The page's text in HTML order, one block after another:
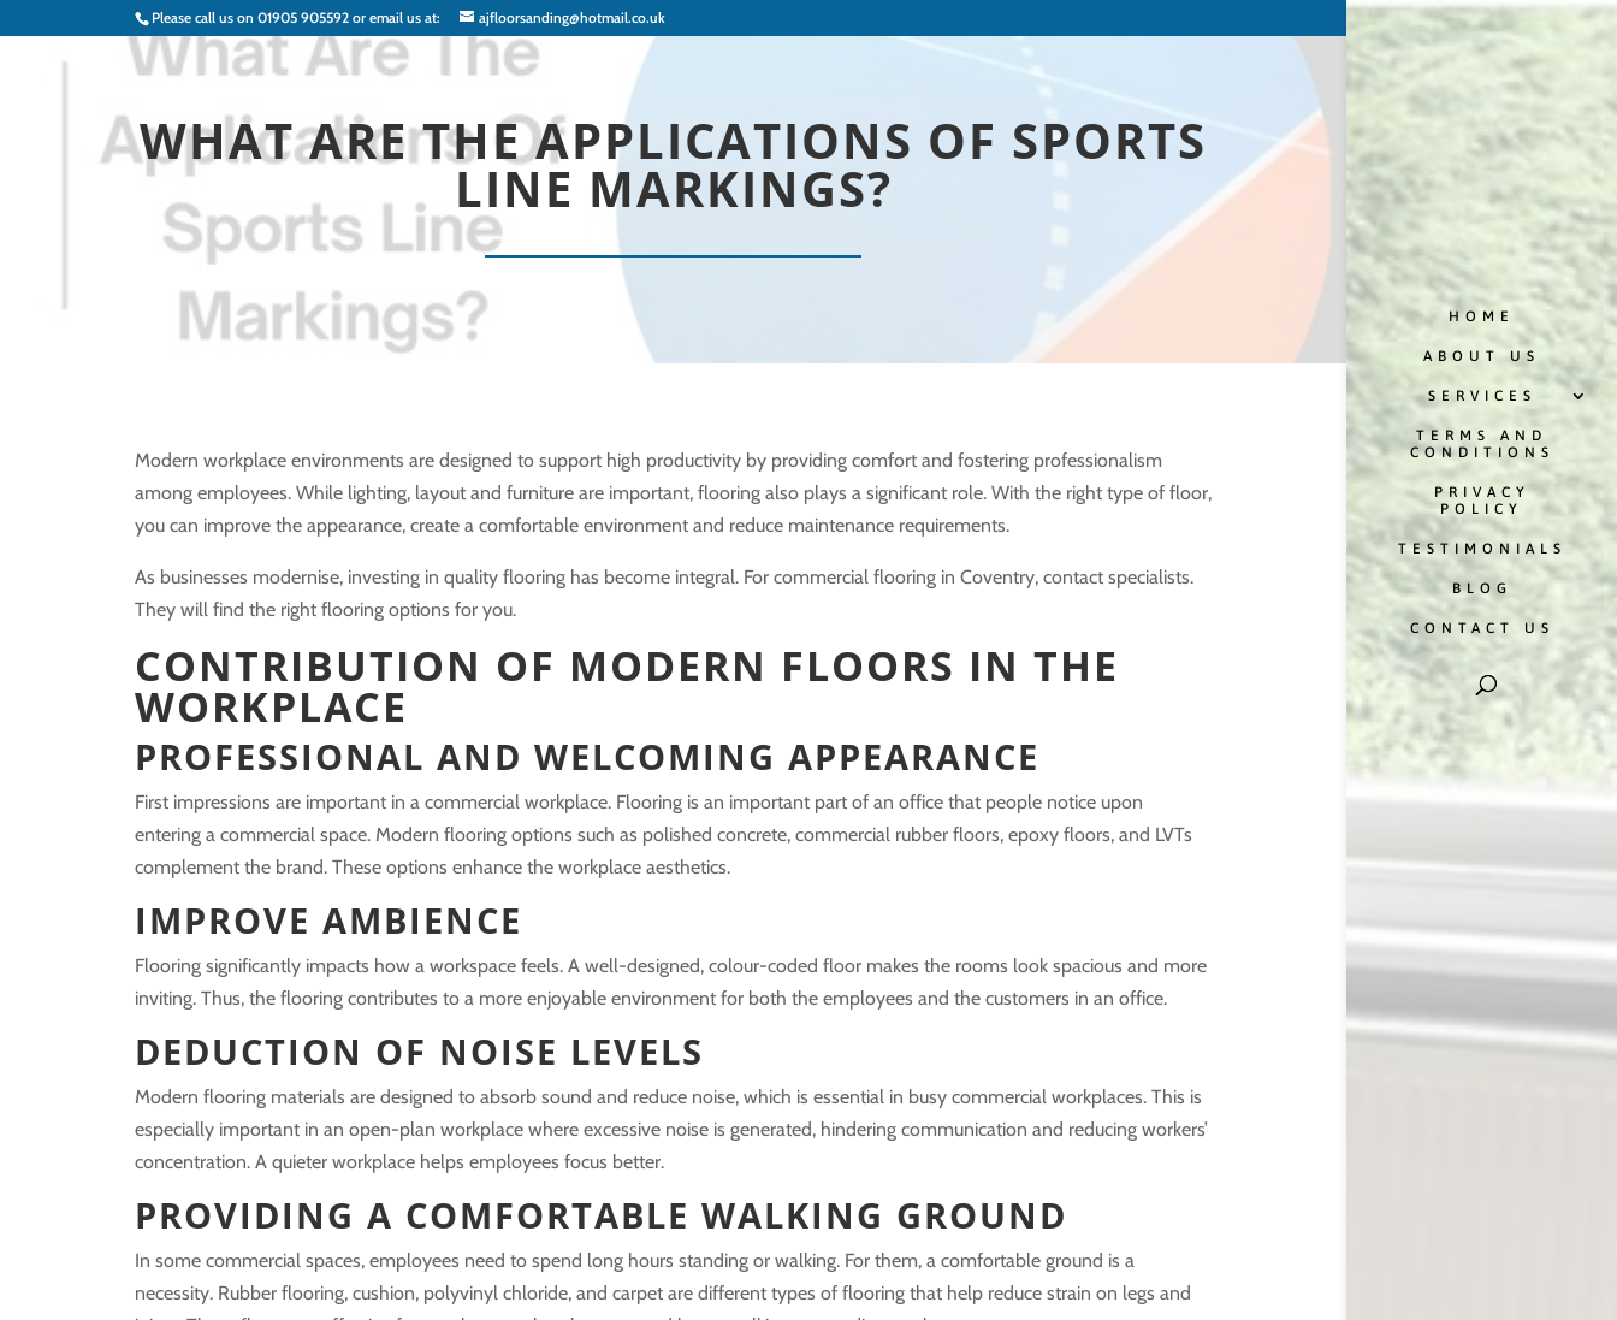
Please call us on 01905 905592or email us at: ajfloorsanding@hotmail.co.uk
HOME
ABOUT US
SERVICES
TERMS AND
CONDITIONS
PRIVACY
POLICY
TESTIMONIALS
BLOG
CONTACT US
WHAT ARE THE APPLICATIONS OF SPORTS
LINE MARKINGS?
Modern workplace environments are designed to support high productivity by providing comfort and fostering professionalism
among employees. While lighting, layout and furniture are important, flooring also plays a significant role. With the right type of floor,
you can improve the appearance, create a comfortable environment and reduce maintenance requirements.
As businesses modernise, investing in quality flooring has become integral. For commercial flooring in Coventry, contact specialists.
They will find the right flooring options for you.
CONTRIBUTION OF MODERN FLOORS IN THE
WORKPLACE
PROFESSIONAL AND WELCOMING APPEARANCE
First impressions are important in a commercial workplace. Flooring is an important part of an office that people notice upon
entering a commercial space. Modern flooring options such as polished concrete, commercial rubber floors, epoxy floors, and LVTs
complement the brand. These options enhance the workplace aesthetics.
IMPROVE AMBIENCE
Flooring significantly impacts how a workspace feels. A well-designed, colour-coded floor makes the rooms look spacious and more
inviting. Thus, the flooring contributes to a more enjoyable environment for both the employees and the customers in an office.
DEDUCTION OF NOISE LEVELS
Modern flooring materials are designed to absorb sound and reduce noise, which is essential in busy commercial workplaces. This is
especially important in an open-plan workplace where excessive noise is generated, hindering communication and reducing workers’
concentration. A quieter workplace helps employees focus better.
PROVIDING A COMFORTABLE WALKING GROUND
In some commercial spaces, employees need to spend long hours standing or walking. For them, a comfortable ground is a
necessity. Rubber flooring, cushion, polyvinyl chloride, and carpet are different types of flooring that help reduce strain on legs and